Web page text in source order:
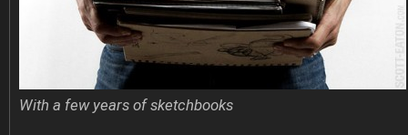
With a few years of sketchbooks